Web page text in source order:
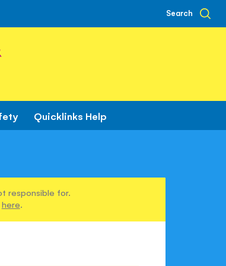
Search
Quicklinks Help
responsible for.
here.